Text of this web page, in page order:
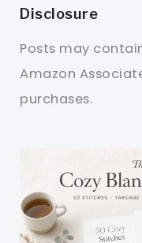
Disclosure
Posts may
Amazon
purchases.